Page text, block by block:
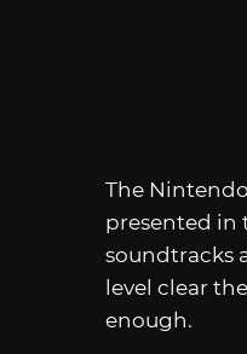
The
presented in
soundtracks
level clear
enough.